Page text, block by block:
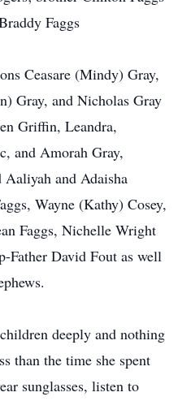
Faggs
Ceasare (Mindy) Gray,
Gray, and Nicholas Gray
Griffin, Leandra,
and Amorah Gray,
and Adaisha
Wayne (Kathy) Cosey,
Faggs, Nichelle Wright
Father David Fout as well
deeply and nothing
than the time she spent
sunglasses, listen to